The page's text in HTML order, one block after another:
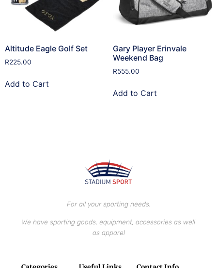
Altitude Eagle Golf Set
R225.00
Add to Cart
Gary Player Erinvale
Weekend Bag
R555.00
Add to Cart
For all your sporting needs.
We have sporting goods, equipment, accessories as well
as apparel